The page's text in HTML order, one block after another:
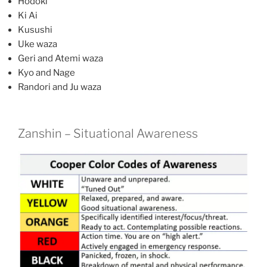
Ki Ai
Kusushi
Uke waza
Geri and Atemi waza
Kyo and Nage
Randori and Ju waza
Zanshin – Situational Awareness